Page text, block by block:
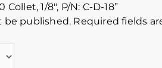
1/8″, P/N: C-D-18”
be published. Required fields